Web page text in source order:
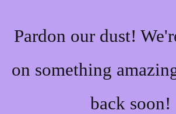
Pardon our dust!
on something
back soon!